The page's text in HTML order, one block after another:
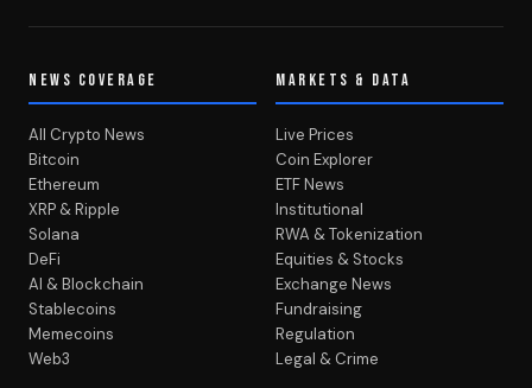
NEWS COVERAGE
All Crypto News
Bitcoin
Ethereum
XRP & Ripple
Solana
DeFi
AI & Blockchain
Stablecoins
Memecoins
Web3
MARKETS & DATA
Live Prices
Coin Explorer
ETF News
Institutional
RWA & Tokenization
Equities & Stocks
Exchange News
Fundraising
Regulation
Legal & Crime